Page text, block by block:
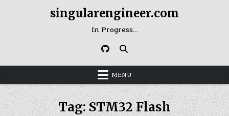
singularengineer.com
In Progress…
MENU
Tag:STM32 Flash